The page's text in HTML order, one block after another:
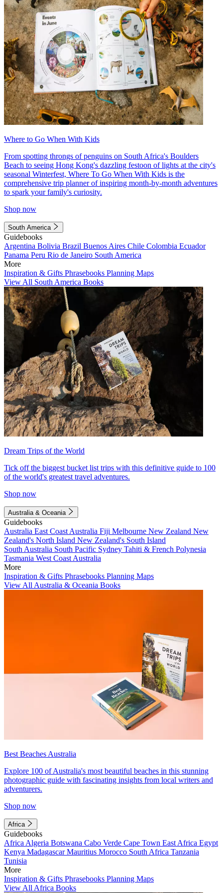
Where to Go When With Kids
From spotting throngs of penguins on South Africa's Boulders
Beach to seeing Hong Kong's dazzling festoon of lights at the city's
seasonal Winterfest, Where To Go When With Kids is the
comprehensive trip planner of inspiring month-by-month adventures
to spark your family's curiosity.
Shop now
South America
Guidebooks
Argentina Bolivia Brazil Buenos Aires Chile Colombia Ecuador
Panama Peru Rio de Janeiro South America
More
Inspiration & Gifts Phrasebooks Planning Maps
View All South America Books
Dream Trips of the World
Tick off the biggest bucket list trips with this definitive guide to 100
of the world's greatest travel adventures.
Shop now
Australia & Oceania
Guidebooks
Australia East Coast Australia Fiji Melbourne New Zealand New
Zealand's North Island New Zealand's South Island
South Australia South Pacific Sydney Tahiti & French Polynesia
Tasmania West Coast Australia
More
Inspiration & Gifts Phrasebooks Planning Maps
View All Australia & Oceania Books
Best Beaches Australia
Explore 100 of Australia's most beautiful beaches in this stunning
photographic guide with fascinating insights from local writers and
adventurers.
Shop now
Africa
Guidebooks
Africa Algeria Botswana Cabo Verde Cape Town East Africa Egypt
Kenya MadagascarMauritius Morocco South Africa Tanzania
Tunisia
More
Inspiration & Gifts Phrasebooks Planning Maps
View All Africa Books